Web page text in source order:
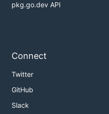
pkg.go.dev API
Connect
Twitter
GitHub
Slack